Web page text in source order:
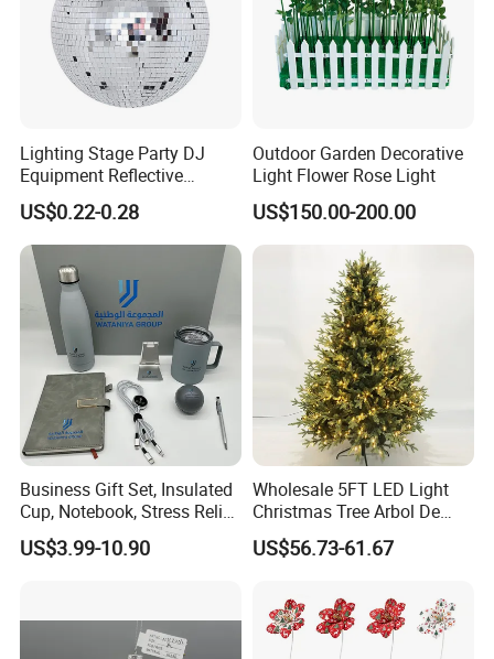
Lighting Stage Party DJ
Equipment Reflective
Rotating Disco with Motor
Colors Glass Sphere
Decorations Silver Large
Ornaments Disco Reflective
Mirror Ball
US$0.22-0.28
Outdoor Garden Decorative
Light Flower Rose Light
US$150.00-200.00
Business Gift Set, Insulated
Cup, Notebook, Stress Relief
Ball Holder, High-End
Customer Gift Box
US$3.99-10.90
Wholesale 5FT LED Light
Christmas Tree Arbol De
Navidad
US$56.73-61.67